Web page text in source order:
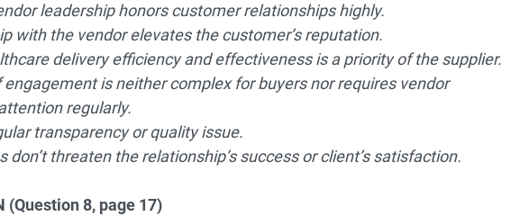
leadership honors customer relationships highly.
with the vendor elevates the customer’s reputation.
delivery efficiency and effectiveness is a priority of the supplier.
engagement is neither complex for buyers nor requires vendor
regularly.
transparency or quality issue.
don’t threaten the relationship’s success or client’s satisfaction.
(Question 8, page 17)